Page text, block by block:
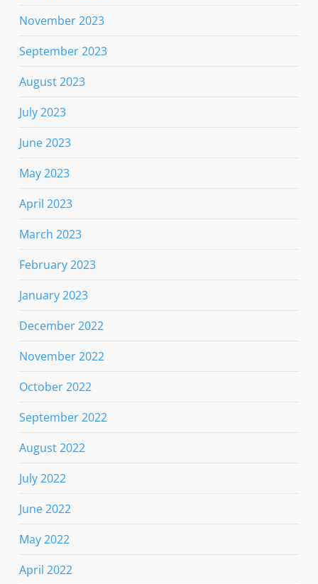
November 2023
September 2023
August 2023
July 2023
June 2023
May 2023
April 2023
March 2023
February 2023
January 2023
December 2022
November 2022
October 2022
September 2022
August 2022
July 2022
June 2022
May 2022
April 2022